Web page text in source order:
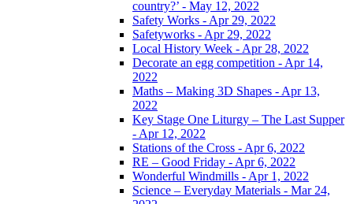
country?’ - May 12, 2022
Safety Works - Apr 29, 2022
Safetyworks - Apr 29, 2022
Local History Week - Apr 28, 2022
Decorate an egg competition - Apr 14,
2022
Maths – Making 3D Shapes - Apr 13,
2022
Key Stage One Liturgy – The Last Supper
- Apr 12, 2022
Stations of the Cross - Apr 6, 2022
RE – Good Friday - Apr 6, 2022
Wonderful Windmills - Apr 1, 2022
Science – Everyday Materials - Mar 24,